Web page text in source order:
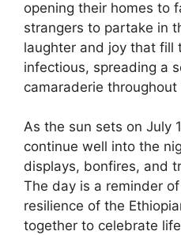
opening their homes to
strangers to partake in
laughter and joy that fill
infectious, spreading a
camaraderie throughout
As the sun sets on July
continue well into the
displays, bonfires, and
The day is a reminder
resilience of the
together to celebrate